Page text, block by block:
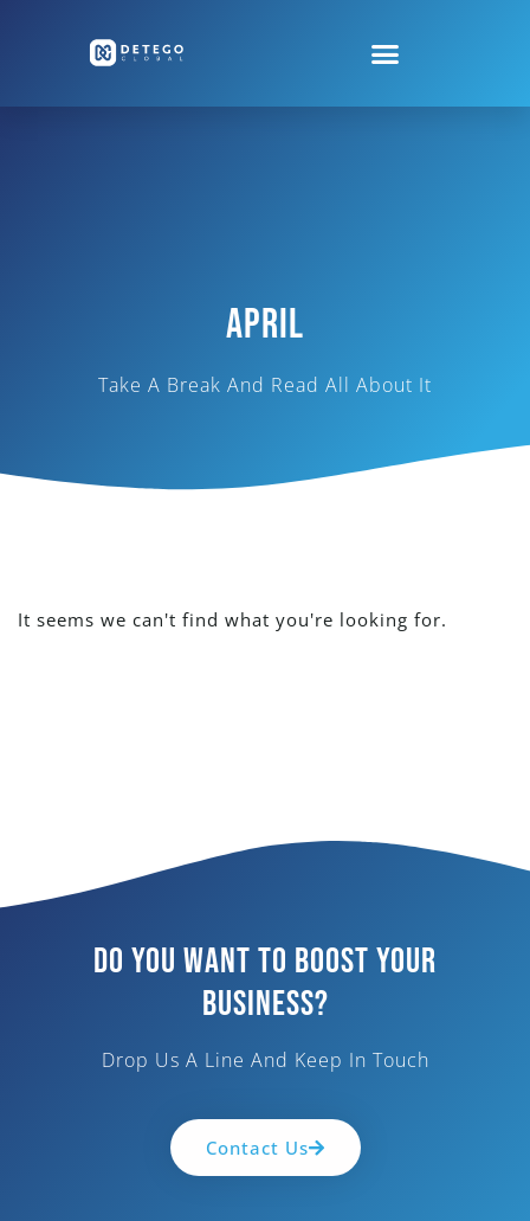
April
Take A Break And Read All About It
It seems we can't find what you're looking for.
Do You Want To Boost Your
Business?
Drop Us A Line And Keep In Touch
Contact Us